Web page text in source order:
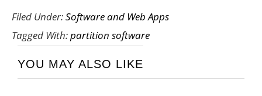
Filed Under:Software and Web Apps
Tagged With:partition software
YOU MAY ALSO LIKE